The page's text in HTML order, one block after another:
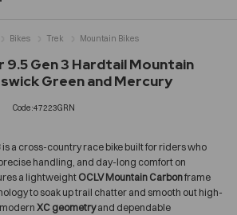
9.5 Gen 3 Hardtail Mountain
Green and Mercury
Code:47223GRN
is a cross-country race bike built for riders who
handling, and day-long comfort on
a lightweight OCLV Mountain Carbonframe
to soak up trail chatter and smooth out high-
XC geometryand dependable
Bikes Trek Mountain Bikes